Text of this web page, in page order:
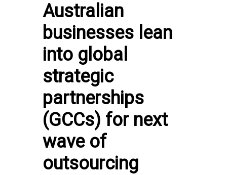
Australian
businesses lean
into global
strategic
partnerships
(GCCs) for next
wave of
outsourcing